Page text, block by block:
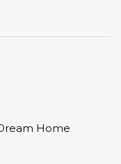
Home